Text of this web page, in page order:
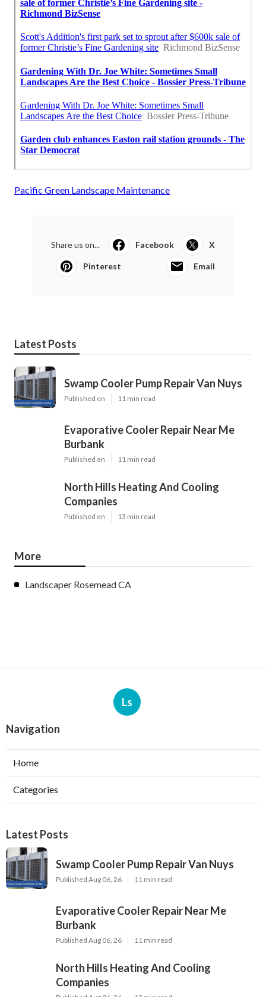
Pacific Green Landscape Maintenance
Share us on... Facebook X
Pinterest Email
Latest Posts
Swamp Cooler Pump Repair Van Nuys
Published en 11 min read
Evaporative Cooler Repair Near Me
Burbank
Published en 11 min read
North Hills Heating And Cooling
Companies
Published en 13 min read
More
Landscaper Rosemead CA
Ls
Navigation
Home
Categories
Latest Posts
Swamp Cooler Pump Repair Van Nuys
Published Aug 06, 26 11 min read
Evaporative Cooler Repair Near Me
Burbank
Published Aug 06, 26 11 min read
North Hills Heating And Cooling
Companies